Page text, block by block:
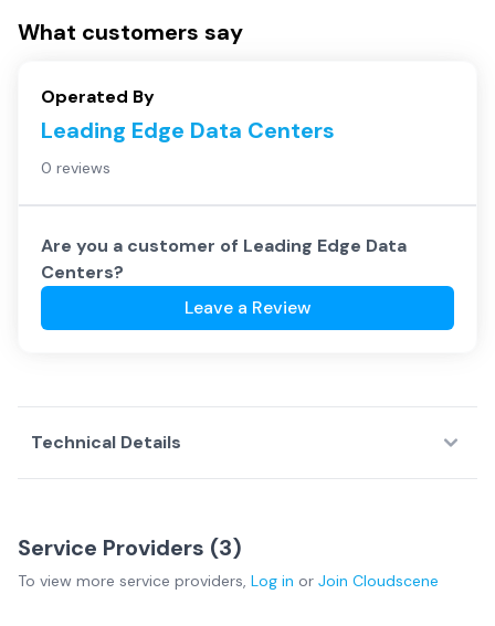
What customers say
Operated By
Leading Edge Data Centers
0 reviews
Are you a customer of Leading Edge Data
Centers?
Leave a Review
Technical Details
Service Providers (3)
To view more service providers, Log in or Join Cloudscene